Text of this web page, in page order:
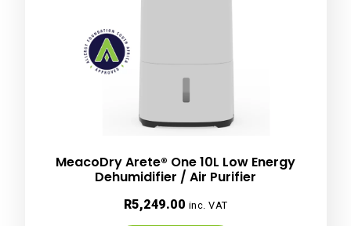
MeacoDry Arete® One 10L Low Energy
Dehumidifier / Air Purifier
R5,249.00 inc. VAT